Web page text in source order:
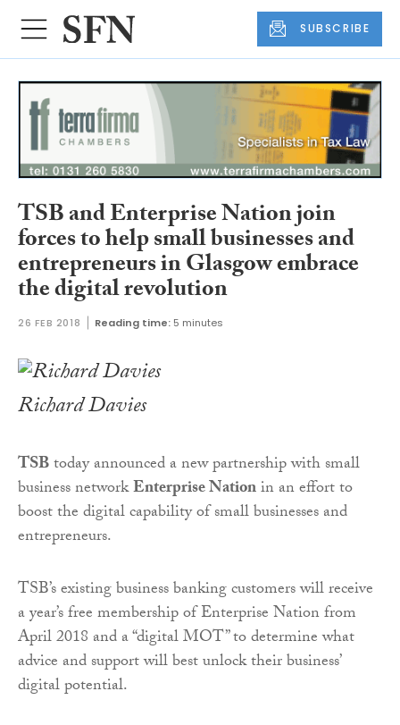
SUBSCRIBE
TSB and Enterprise Nation join
forces to help small businesses and
entrepreneurs in Glasgow embrace
the digital revolution
26 FEB 2018 Reading time: 5 minutes
Richard Davies
TSBtoday announced a new partnership with small
business networkEnterprise Nationin an effort to
boost the digital capability of small businesses and
entrepreneurs.
TSB’s existing business banking customers will receive
a year’s free membership of Enterprise Nation from
April 2018 and a “digital MOT” to determine what
advice and support will best unlock their business’
digital potential.